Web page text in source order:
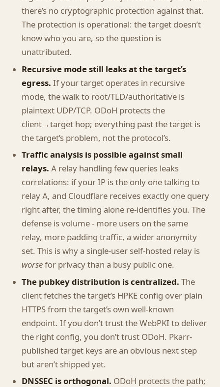
there’s no cryptographic protection against that.
The protection is operational: the target doesn’t
know who you are, so the question is
unattributed.
Recursive mode still leaks at the target’s
egress. If your target operates in recursive
mode, the walk to root/TLD/authoritative is
plaintext UDP/TCP. ODoH protects the
client→target hop; everything past the target is
the target’s problem, not the protocol’s.
Traffic analysis is possible against small
relays. A relay handling few queries leaks
correlations: if your IP is the only one talking to
relay A, and Cloudflare receives exactly one query
right after, the timing alone re-identifies you. The
defense is volume - more users on the same
relay, more padding traffic, a wider anonymity
set. This is why a single-user self-hosted relay is
worsefor privacy than a busy public one.
The pubkey distribution is centralized. The
client fetches the target’s HPKE config over plain
HTTPS from the target’s own well-known
endpoint. If you don’t trust the WebPKI to deliver
the right config, you don’t trust ODoH. Pkarr-
published target keys are an obvious next step
but aren’t shipped yet.
DNSSEC is orthogonal. ODoH protects the path;